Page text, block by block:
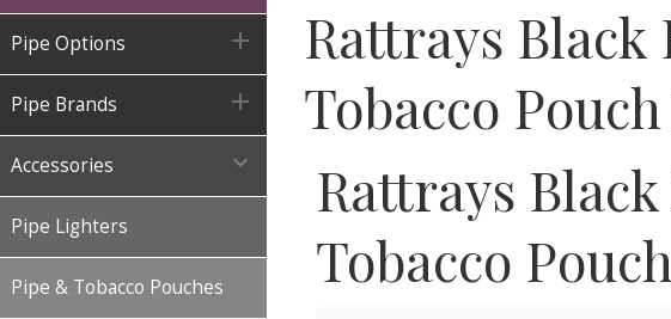
Pipe Options 
Pipe Brands 
Accessories 
Pipe Lighters
Pipe & Tobacco Pouches
Rattrays Black
Tobacco
Rattrays
Tobacco